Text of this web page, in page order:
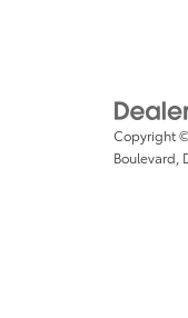
Copyright
Boulevard,